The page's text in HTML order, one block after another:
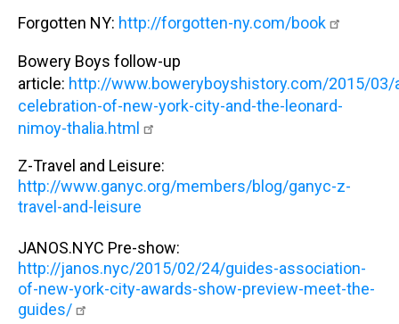
Forgotten NY: http://forgotten-ny.com/book
Bowery Boys follow-up
article: http://www.boweryboyshistory.com/2015/03/
celebration-of-new-york-city-and-the-leonard-
nimoy-thalia.html
Z-Travel and Leisure:
http://www.ganyc.org/members/blog/ganyc-z-
travel-and-leisure
JANOS.NYC Pre-show:
http://janos.nyc/2015/02/24/guides-association-
of-new-york-city-awards-show-preview-meet-the-
guides/